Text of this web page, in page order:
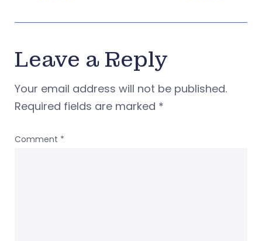
Leave a Reply
Your email address will not be published.
Required fields are marked *
Comment *